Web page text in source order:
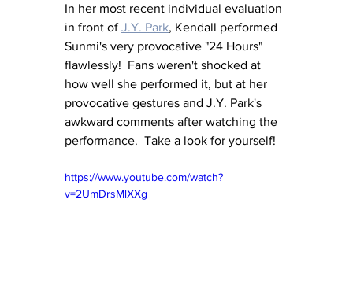
In her most recent individual evaluation
in front of J.Y. Park, Kendall performed
Sunmi's very provocative "24 Hours"
flawlessly!  Fans weren't shocked at
how well she performed it, but at her
provocative gestures and J.Y. Park's
awkward comments after watching the
performance.  Take a look for yourself!
https://www.youtube.com/watch?
v=2UmDrsMlXXg